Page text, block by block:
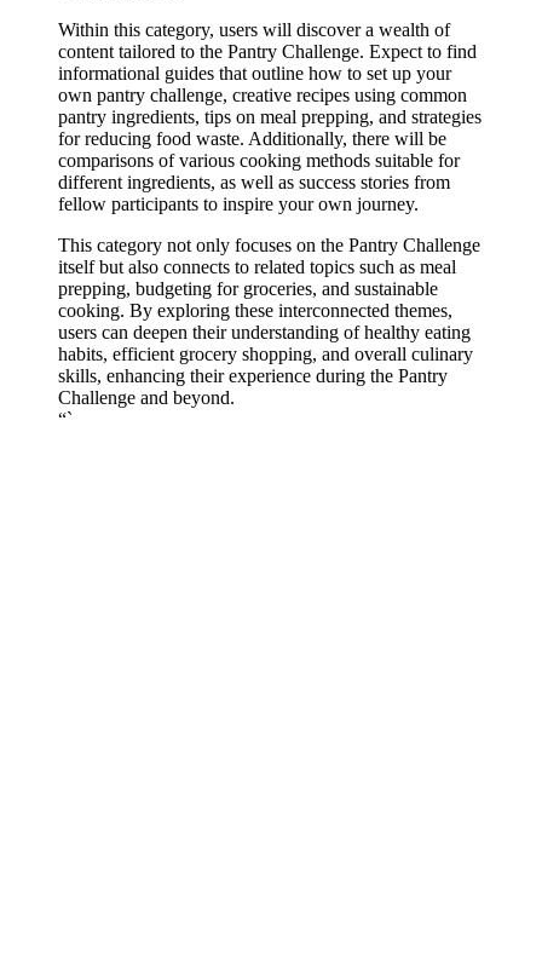
Within this category, users will discover a wealth of
content tailored to the Pantry Challenge. Expect to find
informational guides that outline how to set up your
own pantry challenge, creative recipes using common
pantry ingredients, tips on meal prepping, and strategies
for reducing food waste. Additionally, there will be
comparisons of various cooking methods suitable for
different ingredients, as well as success stories from
fellow participants to inspire your own journey.
This category not only focuses on the Pantry Challenge
itself but also connects to related topics such as meal
prepping, budgeting for groceries, and sustainable
cooking. By exploring these interconnected themes,
users can deepen their understanding of healthy eating
habits, efficient grocery shopping, and overall culinary
skills, enhancing their experience during the Pantry
Challenge and beyond.
“`